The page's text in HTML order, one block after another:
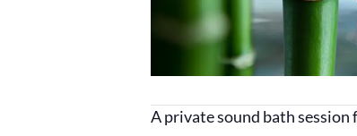
A private sound bath